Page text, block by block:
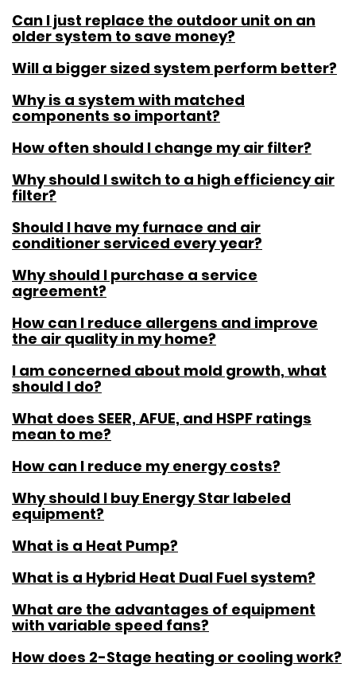
Can I just replace the outdoor unit on an
older system to save money?
Will a bigger sized system perform better?
Why is a system with matched
components so important?
How often should I change my air filter?
Why should I switch to a high efficiency air
filter?
Should I have my furnace and air
conditioner serviced every year?
Why should I purchase a service
agreement?
How can I reduce allergens and improve
the air quality in my home?
I am concerned about mold growth, what
should I do?
What does SEER, AFUE, and HSPF ratings
mean to me?
How can I reduce my energy costs?
Why should I buy Energy Star labeled
equipment?
What is a Heat Pump?
What is a Hybrid Heat Dual Fuel system?
What are the advantages of equipment
with variable speed fans?
How does 2-Stage heating or cooling work?